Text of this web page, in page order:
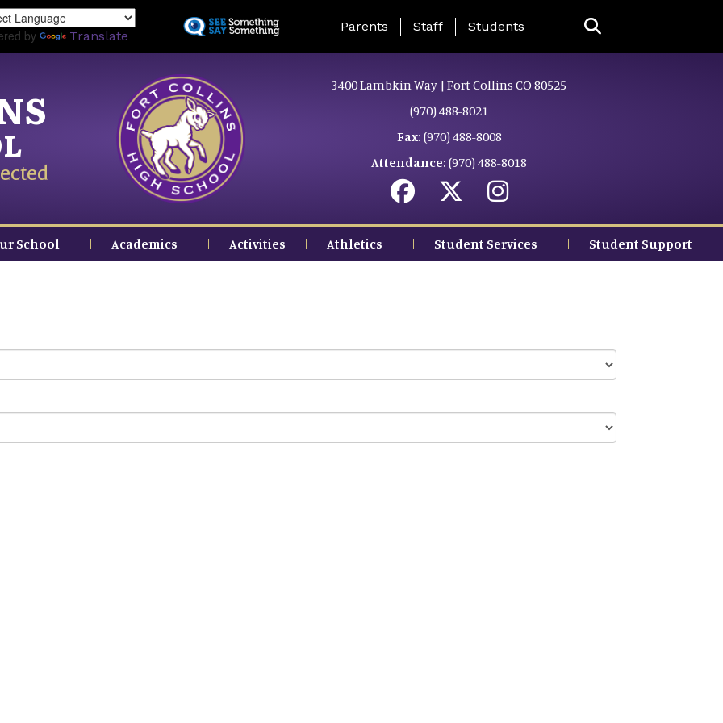
to
by Translate
Landing Page Menu
Parents Staff Students
3400 Lambkin Way | Fort Collins CO 80525
(970) 488-8021
Fax: (970) 488-8008
Attendance: (970) 488-8018
School Academics Activities Athletics Student Services Student Support